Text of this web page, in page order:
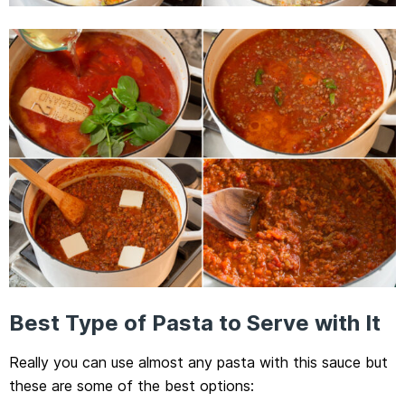
Best Type of Pasta to Serve with It
Really you can use almost any pasta with this sauce but
these are some of the best options: